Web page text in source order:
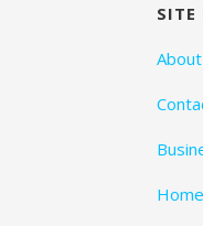
SITE
Home